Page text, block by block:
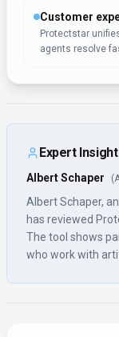
Customer
Protectstar
agents resolve
Expert Insight
Albert Schaper (
Albert Schaper,
has reviewed
The tool shows
who work with